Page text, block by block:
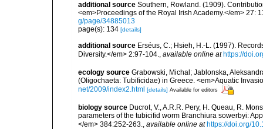
additional source Southern, Rowland. (1909).
<em>Proceedings of the Royal Irish Academy.</em> 27:
g/page/34885013
page(s): 134 [details]
additional source Erséus, C.; Hsieh, H.-L. (1997).
Diversity.</em> 2:97-104., available online at https://
ecology source Grabowski, Michal; Jablonska,
(Oligochaeta: Tubificidae) in Greece. <em>Aquatic
net/2009/index2.html [details] Available for editors
biology source Ducrot, V., A.R.R. Pery, H. Queau, R.
parameters of the tubicifid worm Branchiura sowerbyi:
</em> 384:252-263., available online at https://doi.org/